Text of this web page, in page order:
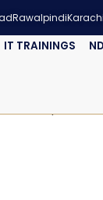
RawalpindiKarachi
IT TRAININGS